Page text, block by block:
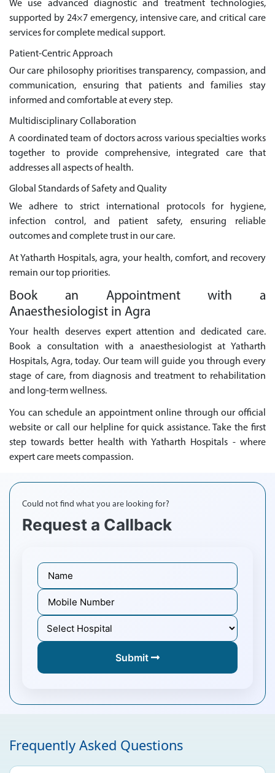
We use advanced diagnostic and treatment technologies,
supported by 24×7 emergency, intensive care, and critical care
services for complete medical support.
Patient-Centric Approach
Our care philosophy prioritises transparency, compassion, and
communication, ensuring that patients and families stay
informed and comfortable at every step.
Multidisciplinary Collaboration
A coordinated team of doctors across various specialties works
together to provide comprehensive, integrated care that
addresses all aspects of health.
Global Standards of Safety and Quality
We adhere to strict international protocols for hygiene,
infection control, and patient safety, ensuring reliable
outcomes and complete trust in our care.
At Yatharth Hospitals, agra, your health, comfort, and recovery
remain our top priorities.
Book an Appointment with a
Anaesthesiologist in Agra
Your health deserves expert attention and dedicated care.
Book a consultation with a anaesthesiologist at Yatharth
Hospitals, Agra, today. Our team will guide you through every
stage of care, from diagnosis and treatment to rehabilitation
and long-term wellness.
You can schedule an appointment online through our official
website or call our helpline for quick assistance. Take the first
step towards better health with Yatharth Hospitals - where
expert care meets compassion.
Could not find what you are looking for?
Request a Callback
Submit
Frequently Asked Questions